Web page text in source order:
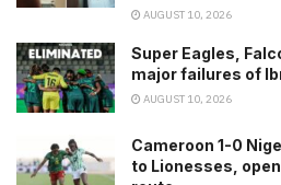
AUGUST 10, 2026
Super Eagles,
major failures of
AUGUST 10, 2026
Cameroon 1-0
to Lionesses,